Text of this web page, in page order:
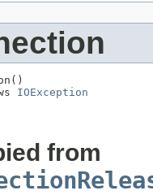
IOException
from